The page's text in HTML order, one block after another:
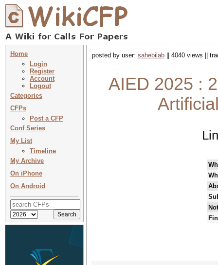
Home
Login
Register
Account
Logout
Categories
CFPs
Post a CFP
Conf Series
My List
Timeline
My Archive
On iPhone
On Android
posted by user: sahebilab || 4040 views ||
AIED 2025 :